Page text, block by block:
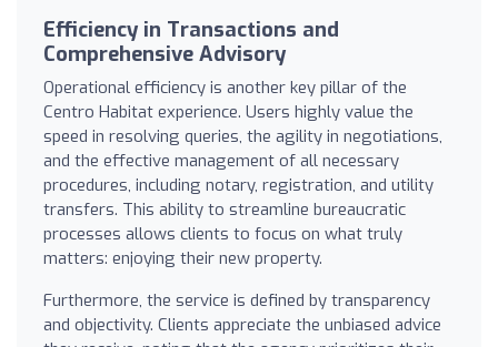
Efficiency in Transactions and
Comprehensive Advisory
Operational efficiency is another key pillar of the
Centro Habitat experience. Users highly value the
speed in resolving queries, the agility in negotiations,
and the effective management of all necessary
procedures, including notary, registration, and utility
transfers. This ability to streamline bureaucratic
processes allows clients to focus on what truly
matters: enjoying their new property.
Furthermore, the service is defined by transparency
and objectivity. Clients appreciate the unbiased advice